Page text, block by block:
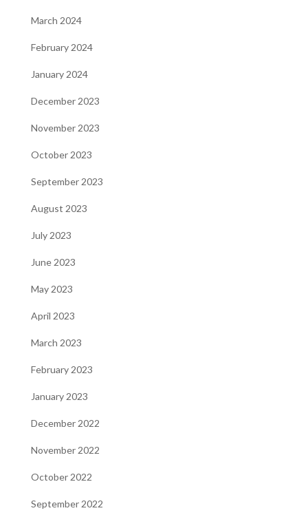
March 2024
February 2024
January 2024
December 2023
November 2023
October 2023
September 2023
August 2023
July 2023
June 2023
May 2023
April 2023
March 2023
February 2023
January 2023
December 2022
November 2022
October 2022
September 2022